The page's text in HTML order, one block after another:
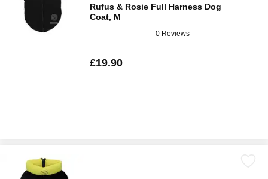
Rufus & Rosie Full Harness Dog
Coat, M
0 Reviews
£19.90